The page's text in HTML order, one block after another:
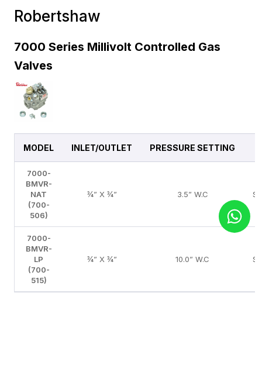
Robertshaw
7000 Series Millivolt Controlled Gas
Valves
MODEL INLET/OUTLET PRESSURE SETTING
7000-
BMVR-
NAT
(700-
506)
¾” X ¾” 3.5” W.C
7000-
BMVR-
LP
(700-
515)
¾” X ¾” 10.0” W.C